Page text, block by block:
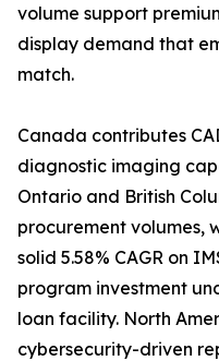
volume support
display demand that
match.
Canada contributes
diagnostic imaging
Ontario and British
procurement volumes,
solid 5.58% CAGR on
program investment
loan facility. North
cybersecurity-driven